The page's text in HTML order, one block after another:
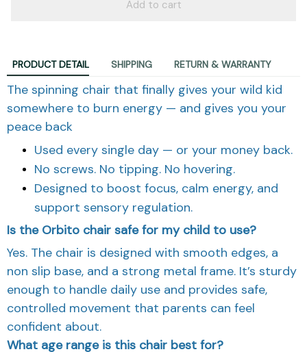
Add to cart
PRODUCT DETAIL SHIPPING RETURN & WARRANTY
The spinning chair that finally gives your wild kid
somewhere to burn energy — and gives you your
peace back
Used every single day — or your money back.
No screws. No tipping. No hovering.
Designed to boost focus, calm energy, and
support sensory regulation.
Is the Orbito chair safe for my child to use?
Yes. The chair is designed with smooth edges, a
non slip base, and a strong metal frame. It’s sturdy
enough to handle daily use and provides safe,
controlled movement that parents can feel
confident about.
What age range is this chair best for?